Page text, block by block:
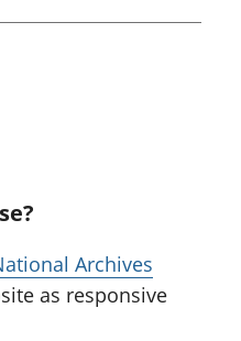
Archives
as responsive